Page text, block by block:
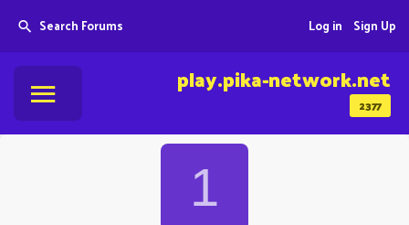
Search Forums Sign Up
Log in
2377
play.pika-network.net
1